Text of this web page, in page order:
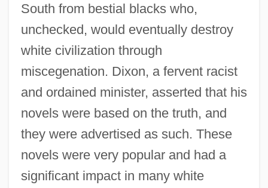
South from bestial blacks who,
unchecked, would eventually destroy
white civilization through
miscegenation. Dixon, a fervent racist
and ordained minister, asserted that his
novels were based on the truth, and
they were advertised as such. These
novels were very popular and had a
significant impact in many white